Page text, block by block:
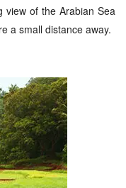
view of the Arabian Sea
a small distance away.